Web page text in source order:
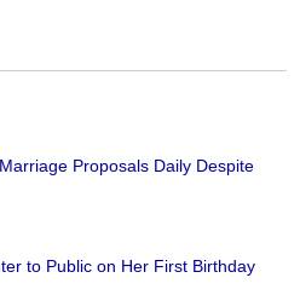
Proposals Daily Despite
to Public on Her First Birthday